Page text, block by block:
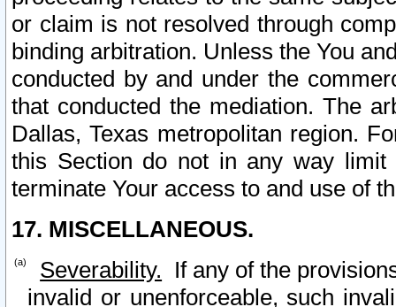
or claim is not resolved through
binding arbitration. Unless the You
conducted by and under the
that conducted the mediation. The
Dallas, Texas metropolitan region.
this Section do not in any way
terminate Your access to and use of
17. MISCELLANEOUS.
Severability. If any of the
invalid or unenforceable, such